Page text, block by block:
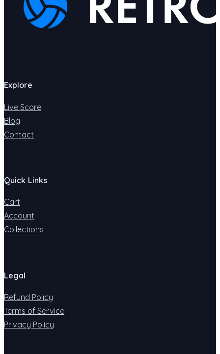
Explore
Live Score
Blog
Contact
Quick Links
Cart
Account
Collections
Legal
Refund Policy
Terms of Service
Privacy Policy